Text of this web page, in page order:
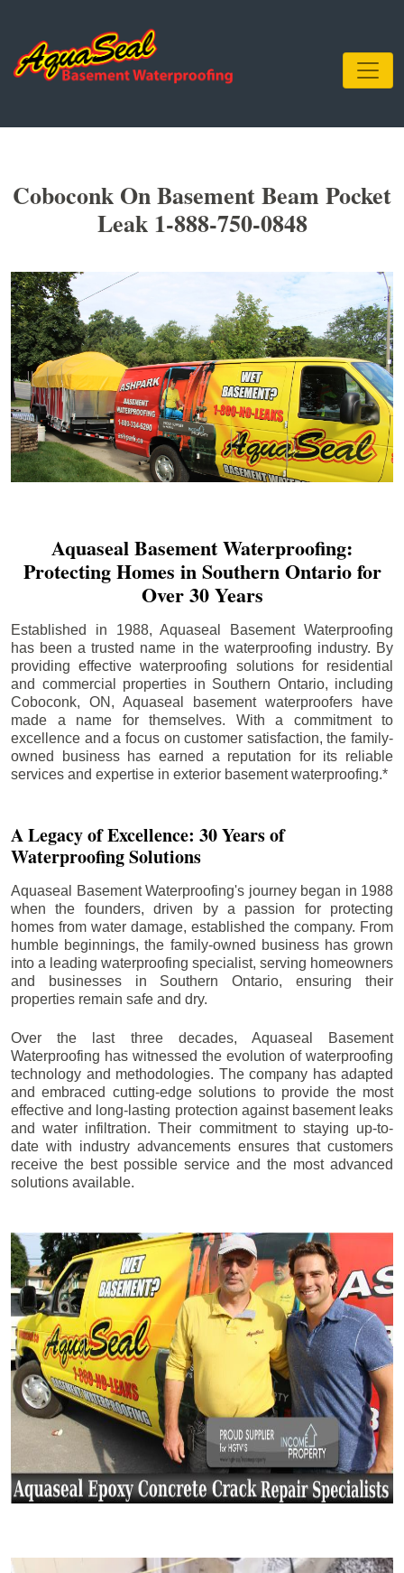
Coboconk On Basement Beam Pocket
Leak 1-888-750-0848
Aquaseal Basement Waterproofing:
Protecting Homes in Southern Ontario for
Over 30 Years
Established in 1988, Aquaseal Basement Waterproofing
has been a trusted name in the waterproofing industry. By
providing effective waterproofing solutions for residential
and commercial properties in Southern Ontario, including
Coboconk, ON, Aquaseal basement waterproofers have
made a name for themselves. With a commitment to
excellence and a focus on customer satisfaction, the family-
owned business has earned a reputation for its reliable
services and expertise in exterior basement waterproofing.*
A Legacy of Excellence: 30 Years of
Waterproofing Solutions
Aquaseal Basement Waterproofing's journey began in 1988
when the founders, driven by a passion for protecting
homes from water damage, established the company. From
humble beginnings, the family-owned business has grown
into a leading waterproofing specialist, serving homeowners
and businesses in Southern Ontario, ensuring their
properties remain safe and dry.
Over the last three decades, Aquaseal Basement
Waterproofing has witnessed the evolution of waterproofing
technology and methodologies. The company has adapted
and embraced cutting-edge solutions to provide the most
effective and long-lasting protection against basement leaks
and water infiltration. Their commitment to staying up-to-
date with industry advancements ensures that customers
receive the best possible service and the most advanced
solutions available.